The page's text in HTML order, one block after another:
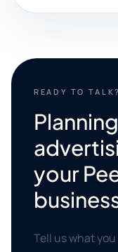
READY TO TALK?
your
Tell us what